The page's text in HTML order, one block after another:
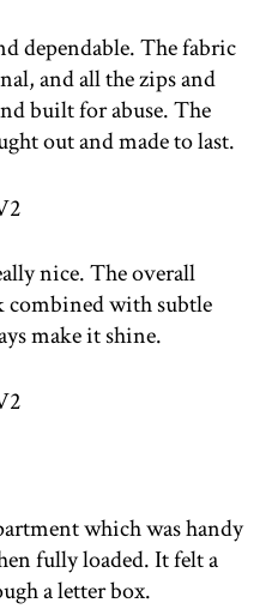
dependable. The fabric
and all the zips and
built for abuse. The
out and made to last.
nice. The overall
combined with subtle
make it shine.
which was handy
fully loaded. It felt a
a letter box.